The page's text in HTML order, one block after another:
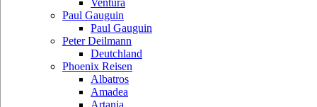
Ventura
Paul Gauguin
Paul Gauguin
Peter Deilmann
Deutchland
Phoenix Reisen
Albatros
Amadea
Artania